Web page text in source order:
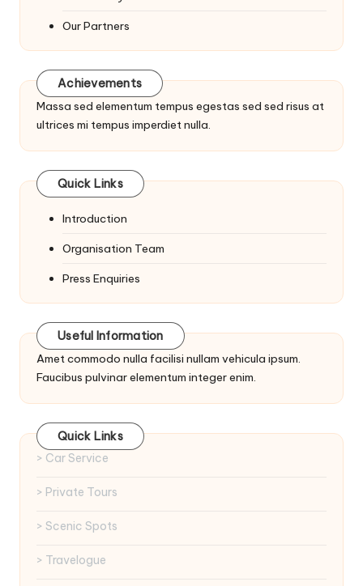
Our Partners
Achievements
Massa sed elementum tempus egestas sed sed risus at
ultrices mi tempus imperdiet nulla.
Quick Links
Introduction
Organisation Team
Press Enquiries
Useful Information
Amet commodo nulla facilisi nullam vehicula ipsum.
Faucibus pulvinar elementum integer enim.
Quick Links
> Car Service
> Private Tours
> Scenic Spots
> Travelogue